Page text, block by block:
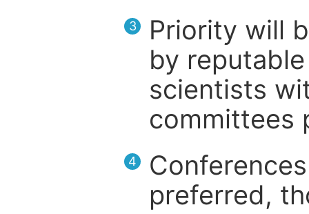
3
Priority will
by
scientists
committees
4
preferred,